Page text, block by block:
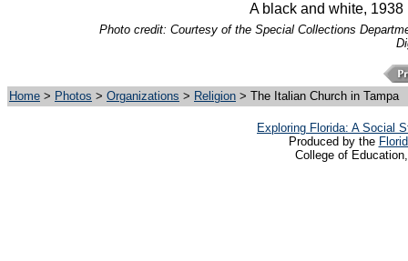
A black and white,
Photo credit: Courtesy of the Special Collections
Home > Photos > Organizations > Religion > The Italian Church in Tampa
Exploring Florida: A Social
Produced by the
College of